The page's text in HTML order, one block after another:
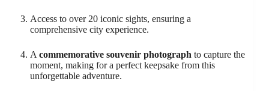
Access to over 20 iconic sights, ensuring a
comprehensive city experience.
A commemorative souvenir photograph to capture the
moment, making for a perfect keepsake from this
unforgettable adventure.